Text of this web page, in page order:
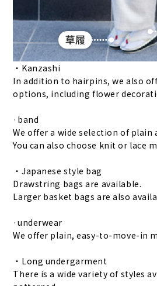
・Kanzashi
In addition to hairpins, we also
options, including flower
·band
We offer a wide selection of
You can also choose knit or lace
・Japanese style bag
Drawstring bags are available.
Larger basket bags are also
·underwear
We offer plain, easy-to-move-in
・Long undergarment
There is a wide variety of styles